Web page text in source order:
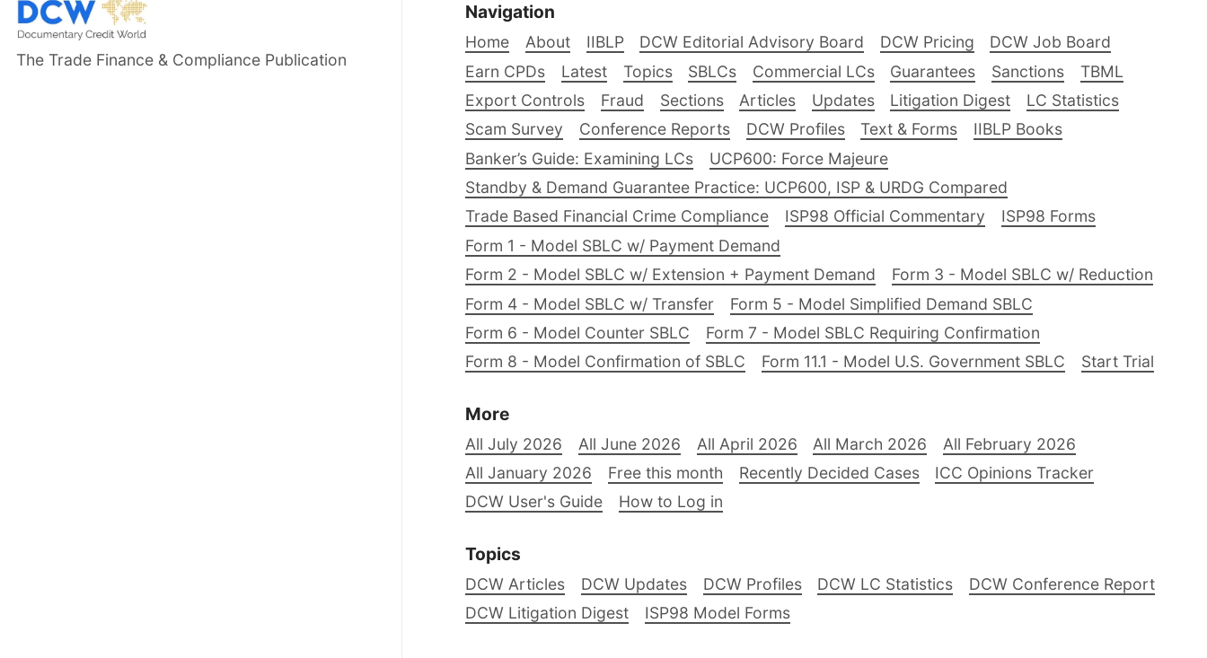
The Trade Finance & Compliance Publication
Navigation
Home About IIBLP DCW Editorial Advisory Board DCW Pricing
DCW Job Board
Earn CPDs
Latest Topics SBLCs Commercial LCs Guarantees Sanctions
TBML
Export Controls
Fraud Sections Articles Updates Litigation Digest
LC Statistics
Scam Survey
Conference Reports DCW Profiles Text & Forms
IIBLP Books
Banker’s Guide: Examining LCs
UCP600: Force Majeure
Standby & Demand Guarantee Practice: UCP600, ISP & URDG Compared
Trade Based Financial Crime Compliance
ISP98 Official Commentary
ISP98 Forms
Form 1 - Model SBLC w/ Payment Demand
Form 2 - Model SBLC w/ Extension + Payment Demand
Form 3 - Model SBLC w/ Reduction
Form 4 - Model SBLC w/ Transfer
Form 5 - Model Simplified Demand SBLC
Form 6 - Model Counter SBLC
Form 7 - Model SBLC Requiring Confirmation
Form 8 - Model Confirmation of SBLC
Form 11.1 - Model U.S. Government SBLC Start Trial
More
All July 2026 All June 2026 All April 2026 All March 2026
All February 2026
All January 2026
Free this month Recently Decided Cases
ICC Opinions Tracker
DCW User's Guide
How to Log in
Topics
DCW Articles DCW Updates DCW Profiles DCW LC Statistics
DCW Conference Report
DCW Litigation Digest
ISP98 Model Forms